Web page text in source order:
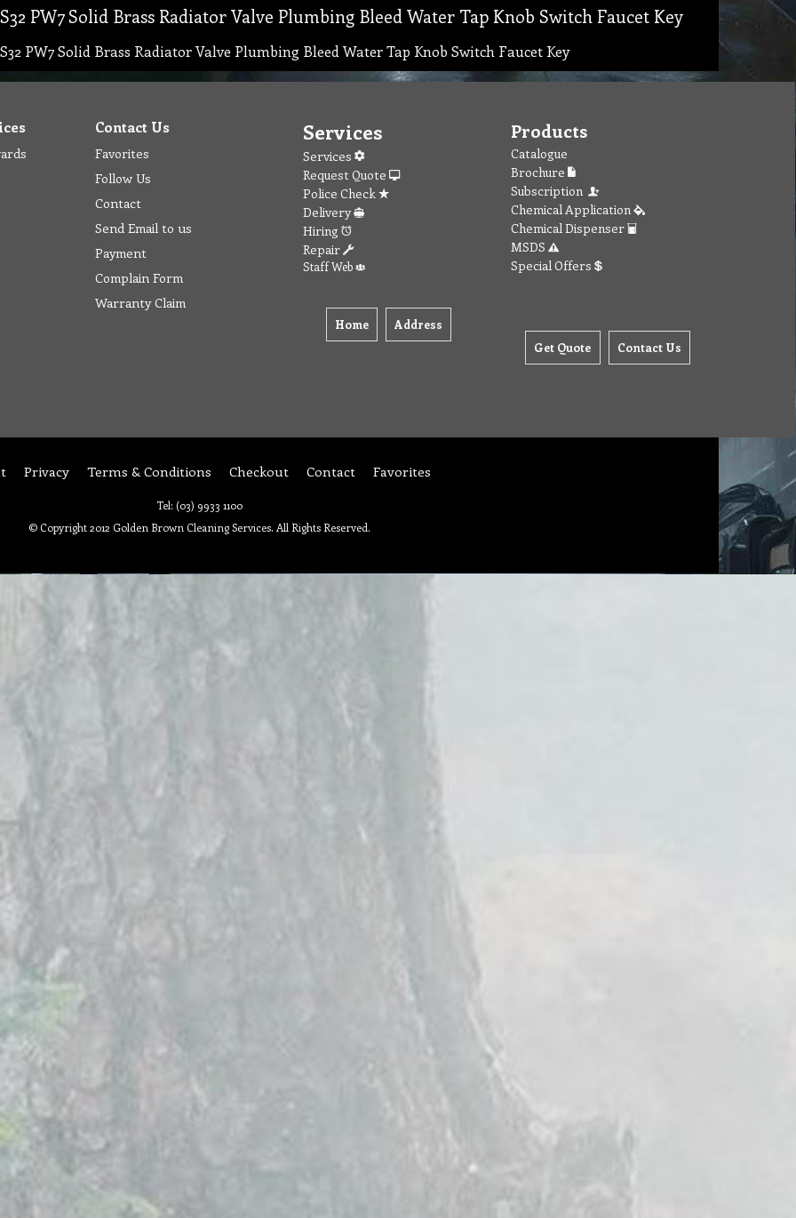
S32 PW7 Solid Brass Radiator Valve Plumbing Bleed Water Tap Knob Switch Faucet Key
S32 PW7 Solid Brass Radiator Valve Plumbing Bleed Water Tap Knob Switch Faucet Key
Contact Us
Favorites
Follow Us
Contact
Send Email to us
Payment
Complain Form
Warranty Claim
Services
Services
Request Quote
Police Check
Delivery
Hiring
Repair
Staff Web
Home Address
Products
Catalogue
Brochure
Subscription
Chemical Application
Chemical Dispenser
MSDS
Special Offers
Get Quote Contact Us
Privacy Terms & Conditions Checkout Contact Favorites
Tel: (03) 9933 1100
© Copyright 2012 Golden Brown Cleaning Services. All Rights Reserved.